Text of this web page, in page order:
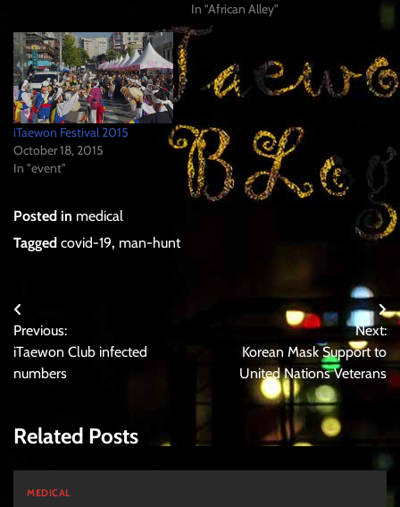
citizens registered to live in
that specific geographical…
In "African Alley"
iTaewon Festival 2015
October 18, 2015
In "event"
Posted in medical
Tagged covid-19, man-hunt
Post
navigation
Previous:
iTaewon Club infected
numbers
Next:
Korean Mask Support to
United Nations Veterans
Related Posts
MEDICAL